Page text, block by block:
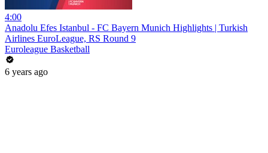
4:00
Anadolu Efes Istanbul - FC Bayern Munich Highlights | Turkish
Airlines EuroLeague, RS Round 9
Euroleague Basketball
6 years ago